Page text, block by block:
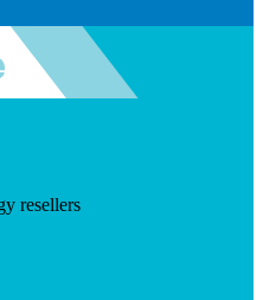
resellers